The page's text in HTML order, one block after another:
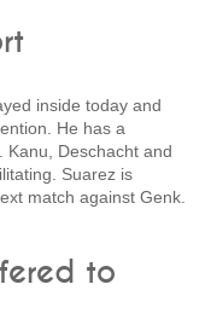
inside today and
He has a
Kanu, Deschacht and
Suarez is
match against Genk.
to